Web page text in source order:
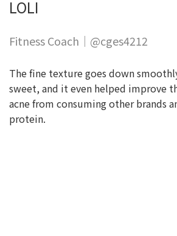
LOLI
Fitness Coach｜@cges4212
The fine texture goes down
sweet, and it even helped improve
acne from consuming other brands
protein.